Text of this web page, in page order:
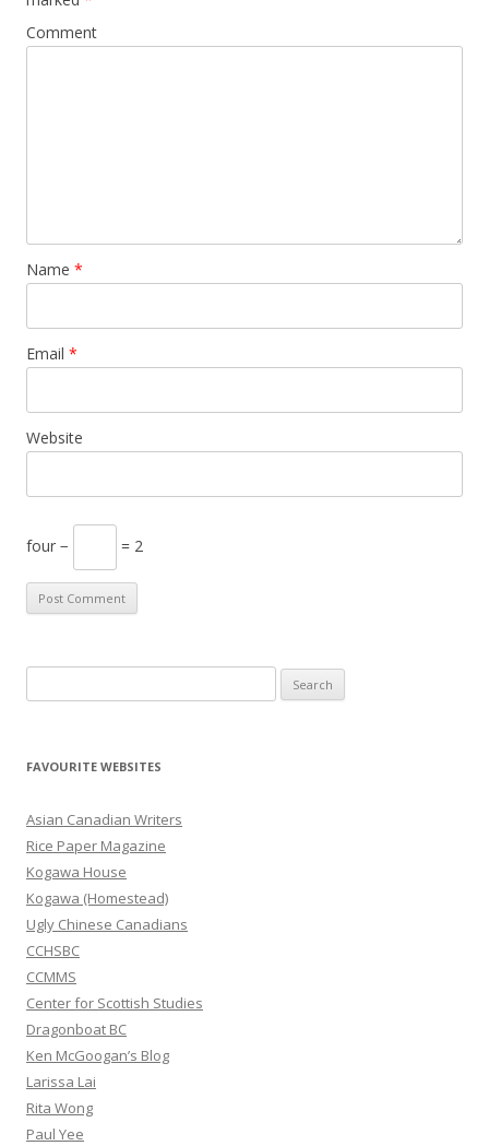
Comment
Name *
Email *
Website
four − = 2
e
r
h
f
o
r
:
FAVOURITE WEBSITES
Asian Canadian Writers
Rice Paper Magazine
Kogawa House
Kogawa (Homestead)
Ugly Chinese Canadians
CCHSBC
CCMMS
Center for Scottish Studies
Dragonboat BC
Ken McGoogan’s Blog
Larissa Lai
Rita Wong
Paul Yee